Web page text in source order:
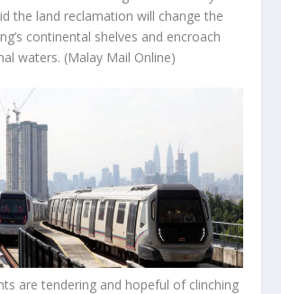
the land reclamation will change the
continental shelves and encroach
waters. (Malay Mail Online)
are tendering and hopeful of clinching